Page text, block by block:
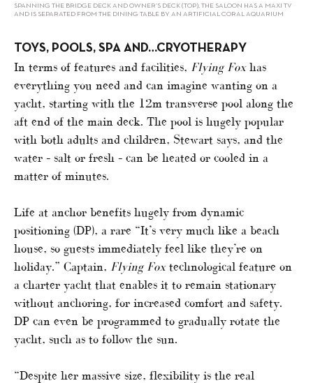
SPANNING THE BRIDGE DECK AND OWNER’S DECK (TOP), THE SALOON HAS A MAXI TV
AND IS SEPARATED FROM THE DINING TABLE BY AN ARTIFICIAL CORAL AQUARIUM
TOYS, POOLS, SPA AND…CRYOTHERAPY
In terms of features and facilities, Flying Foxhas
everything you need and can imagine wanting on a
yacht, starting with the 12m transverse pool along the
aft end of the main deck. The pool is hugely popular
with both adults and children, Stewart says, and the
water – salt or fresh – can be heated or cooled in a
matter of minutes.
Life at anchor benefits hugely from dynamic
positioning (DP), a rare “It’s very much like a beach
house, so guests immediately feel like they’re on
holiday.” Captain, Flying Foxtechnological feature on
a charter yacht that enables it to remain stationary
without anchoring, for increased comfort and safety.
DP can even be programmed to gradually rotate the
yacht, such as to follow the sun.
“Despite her massive size, flexibility is the real